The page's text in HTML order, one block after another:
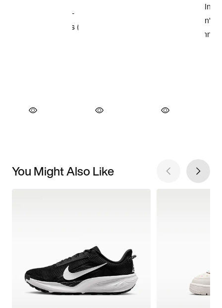
You Might Also Like